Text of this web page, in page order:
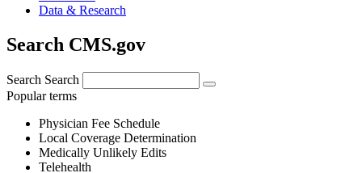
Data & Research
Search CMS.gov
Search Search
Popular terms
Physician Fee Schedule
Local Coverage Determination
Medically Unlikely Edits
Telehealth